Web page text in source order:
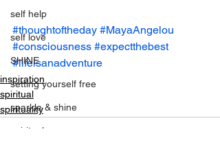
self help
self love
SHINE
setting yourself free
sparkle & shine
spiritual
#thoughtoftheday #MayaAngelou
#consciousness #expectthebest
#lifeisanadventure
inspiration
spiritual
spirituality